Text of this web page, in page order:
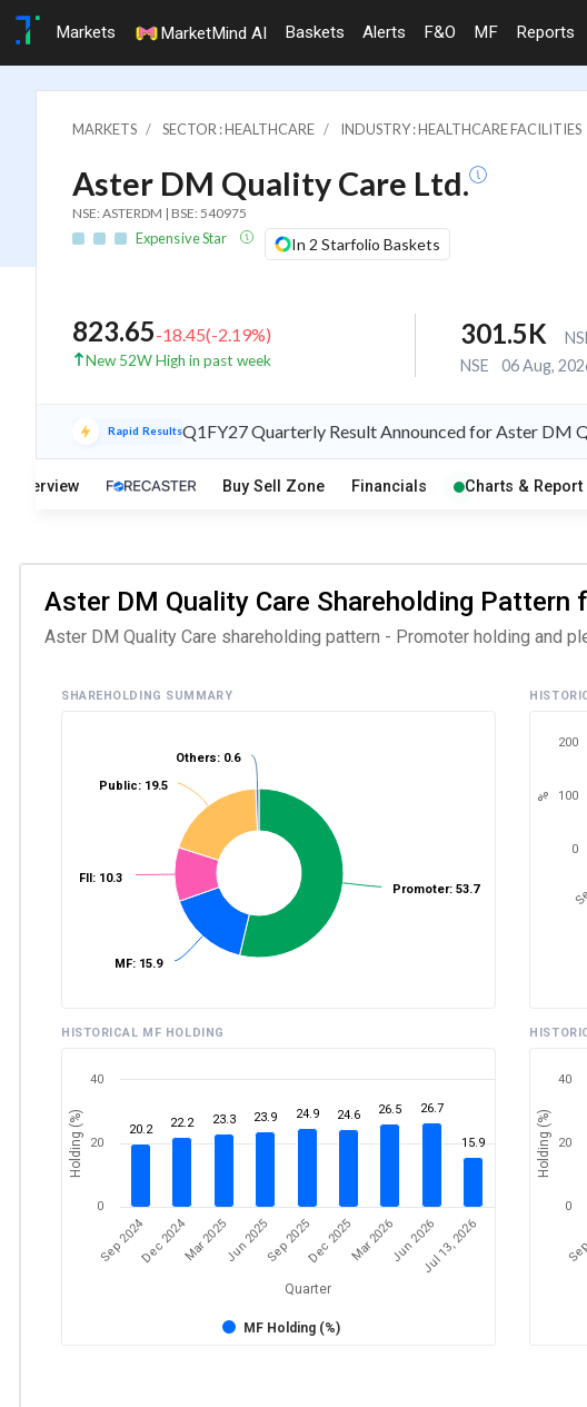
Markets MarketMind AI Baskets Alerts F&O MF Reports
MARKETS SECTOR : HEALTHCARE INDUSTRY : HEALTHCARE FACILITIES
Aster DM Quality Care Ltd.
NSE: ASTERDM | BSE: 540975
Expensive Star In 2 Starfolio Baskets
823.65-18.45(-2.19%)
New 52W High in past week
301.5K
NSE
06 Aug,
Rapid ResultsQ1FY27 Quarterly Result Announced for Aster DM
Overview Buy Sell Zone Financials Charts & Report
Aster DM Quality Care Shareholding
Aster DM Quality Care shareholding pattern - Promoter holding and
SHAREHOLDING SUMMARY
Promoter: 53.7
MF: 15.9
FII: 10.3
Public: 19.5
Others: 0.6
%
0
100
200
HISTORICAL MF HOLDING
Quarter
Holding (%) 20.2 22.2 23.3 23.9 24.9 24.6 26.5 26.7
15.9
MF Holding (%)
Sep 2024Dec 2024Mar 2025Jun 2025Sep 2025Dec 2025Mar 2026Jun 2026Jul 13, 2026
0
20
40
Holding (%)
0
20
40